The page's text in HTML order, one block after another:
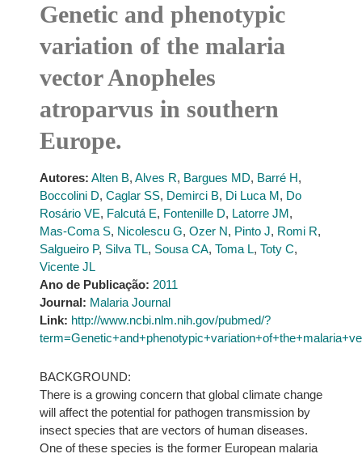
Genetic and phenotypic
variation of the malaria
vector Anopheles
atroparvus in southern
Europe.
Autores: Alten B, Alves R, Bargues MD, Barré H,
Boccolini D, Caglar SS, Demirci B, Di Luca M, Do
Rosário VE, Falcutá E, Fontenille D, Latorre JM,
Mas-Coma S, Nicolescu G, Ozer N, Pinto J, Romi R,
Salgueiro P, Silva TL, Sousa CA, Toma L, Toty C,
Vicente JL
Ano de Publicação: 2011
Journal: Malaria Journal
Link: http://www.ncbi.nlm.nih.gov/pubmed/?
BACKGROUND:
There is a growing concern that global climate change
will affect the potential for pathogen transmission by
insect species that are vectors of human diseases.
One of these species is the former European malaria